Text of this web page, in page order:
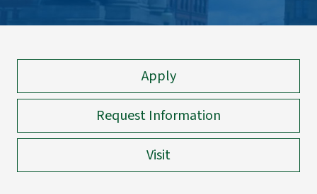
Apply
Request Information
Visit